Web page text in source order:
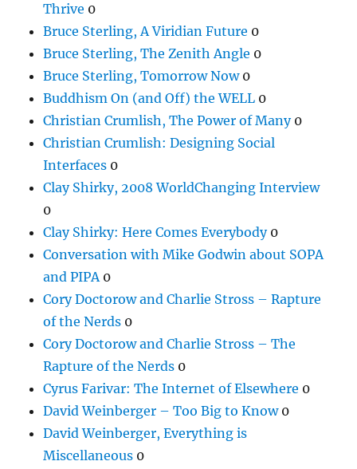
Thrive 0
Bruce Sterling, A Viridian Future 0
Bruce Sterling, The Zenith Angle 0
Bruce Sterling, Tomorrow Now0
Buddhism On (and Off) the WELL 0
Christian Crumlish, The Power of Many0
Christian Crumlish: Designing Social
Interfaces 0
Clay Shirky, 2008 WorldChanging Interview
0
Clay Shirky: Here Comes Everybody0
Conversation with Mike Godwin about SOPA
and PIPA0
Cory Doctorow and Charlie Stross – Rapture
of the Nerds 0
Cory Doctorow and Charlie Stross – The
Rapture of the Nerds 0
Cyrus Farivar: The Internet of Elsewhere 0
David Weinberger – Too Big to Know0
David Weinberger, Everything is
Miscellaneous 0